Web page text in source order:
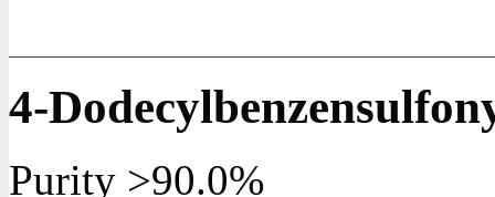
4-
Purity >90.0%